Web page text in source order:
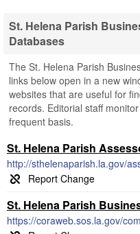
St. Helena Parish
Databases
The St. Helena Parish
links below open in a new
websites that are useful for
records. Editorial staff
frequent basis.
St. Helena Parish
http://sthelenaparish.la.gov/
St. Helena Parish